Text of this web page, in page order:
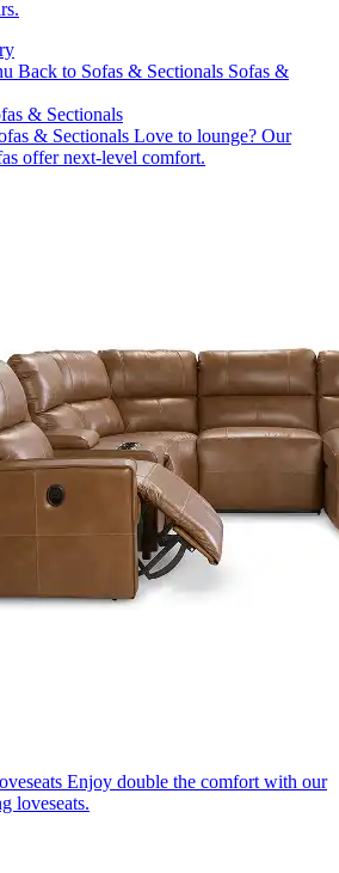
Back to Sofas & Sectionals Sofas &
& Sectionals
& Sectionals Love to lounge? Our
offer next-level comfort.
Enjoy double the comfort with our
loveseats.